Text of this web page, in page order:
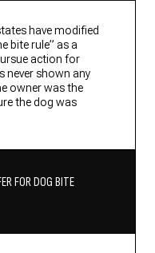
have modified
bite rule” as a
action for
never shown any
owner was the
the dog was
FOR DOG BITE